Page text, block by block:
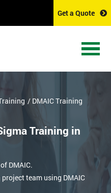
Get a Quote
/ DMAIC Training
Training in
DMAIC.
team using DMAIC